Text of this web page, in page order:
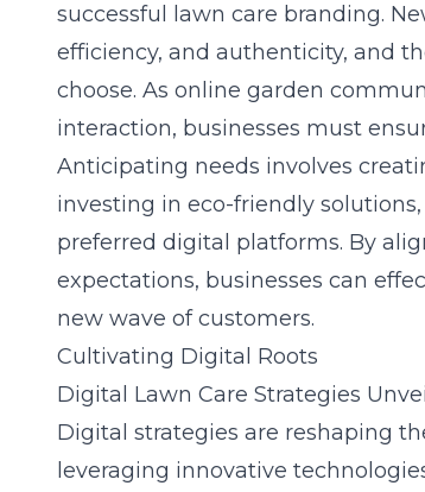
successful lawn care branding.
efficiency, and authenticity, and
choose. As online garden
interaction, businesses must
Anticipating needs involves
investing in eco-friendly
preferred digital platforms. By
expectations, businesses can
new wave of customers.
Cultivating Digital Roots
Digital Lawn Care Strategies
Digital strategies are reshaping
leveraging innovative